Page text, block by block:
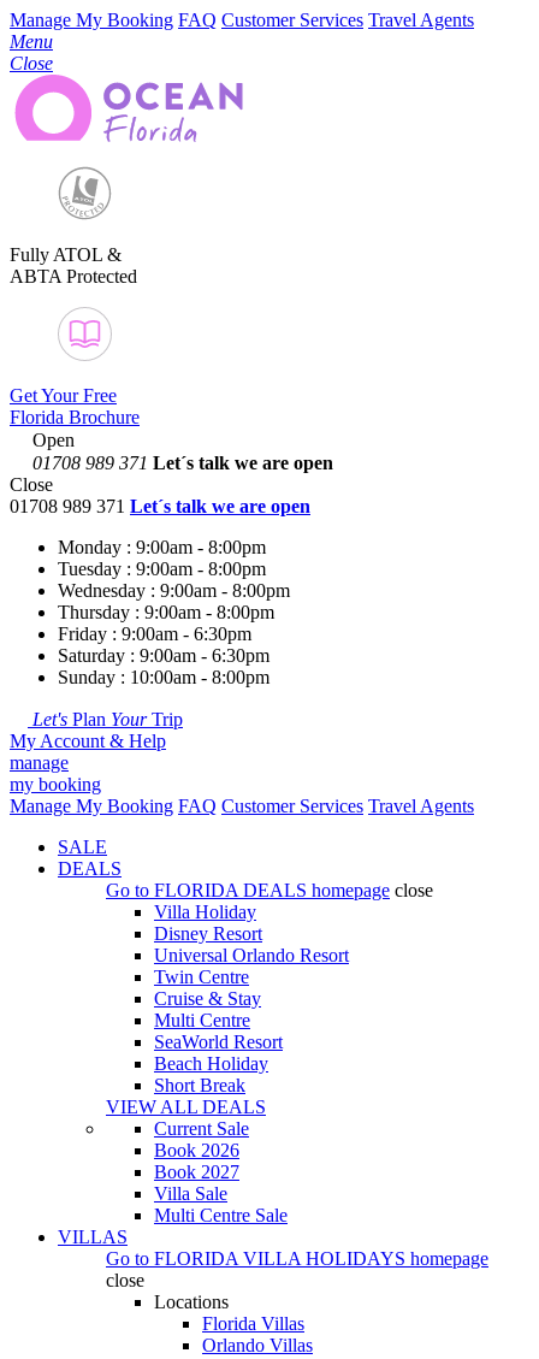
Manage My Booking FAQ Customer Services Travel Agents
Menu
Close
Fully ATOL &
ABTA Protected
Get Your Free
Florida Brochure
Open
01708 989 371 Let´s talk we are open
Close
01708 989 371 Let´s talk we are open
Monday : 9:00am - 8:00pm
Tuesday : 9:00am - 8:00pm
Wednesday : 9:00am - 8:00pm
Thursday : 9:00am - 8:00pm
Friday : 9:00am - 6:30pm
Saturday : 9:00am - 6:30pm
Sunday : 10:00am - 8:00pm
Let's Plan YourTrip
My Account & Help
manage
my booking
Manage My Booking FAQ Customer Services Travel Agents
SALE
DEALS
Go to FLORIDA DEALS homepage close
Villa Holiday
Disney Resort
Universal Orlando Resort
Twin Centre
Cruise & Stay
Multi Centre
SeaWorld Resort
Beach Holiday
Short Break
VIEW ALL DEALS
Current Sale
Book 2026
Book 2027
Villa Sale
Multi Centre Sale
VILLAS
Go to FLORIDA VILLA HOLIDAYS homepage
close
Locations
Florida Villas
Orlando Villas